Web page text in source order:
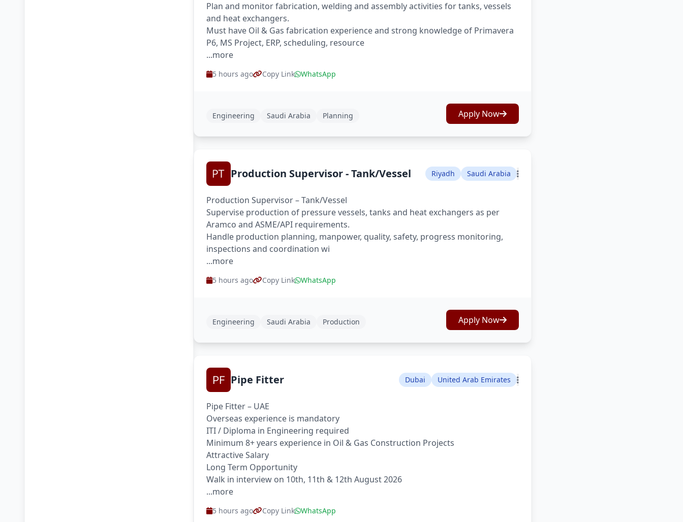
Plan and monitor fabrication, welding and assembly activities for tanks, vessels
and heat exchangers.
Must have Oil & Gas fabrication experience and strong knowledge of Primavera
P6, MS Project, ERP, scheduling, resource
...more
5 hours ago Copy Link WhatsApp
Engineering Saudi Arabia Planning Apply Now
Production Supervisor - Tank/Vessel Riyadh Saudi Arabia
Production Supervisor – Tank/Vessel
Supervise production of pressure vessels, tanks and heat exchangers as per
Aramco and ASME/API requirements.
Handle production planning, manpower, quality, safety, progress monitoring,
inspections and coordination wi
...more
5 hours ago Copy Link WhatsApp
Engineering Saudi Arabia Production Apply Now
Pipe Fitter Dubai United Arab Emirates
Pipe Fitter – UAE
Overseas experience is mandatory
ITI / Diploma in Engineering required
Minimum 8+ years experience in Oil & Gas Construction Projects
Attractive Salary
Long Term Opportunity
Walk in interview on 10th, 11th & 12th August 2026
...more
5 hours ago Copy Link WhatsApp